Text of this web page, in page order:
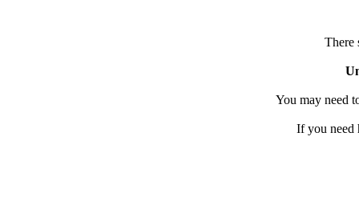
There
You may need
If you need